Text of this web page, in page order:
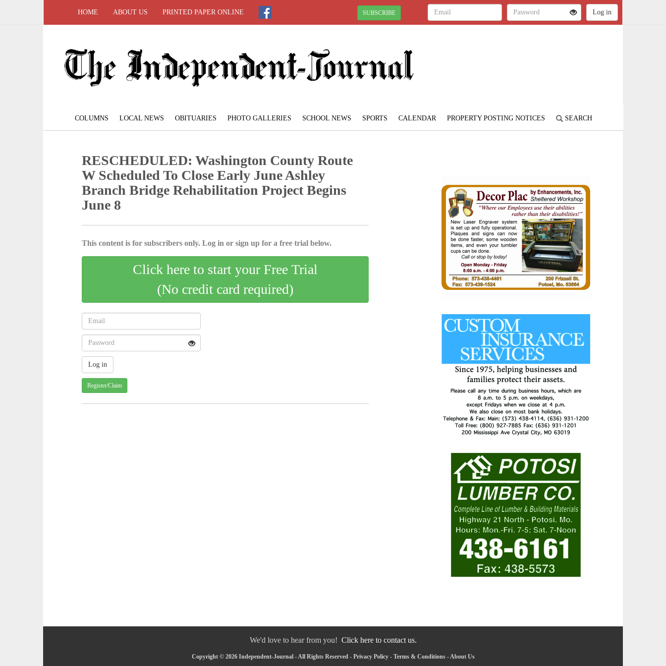
HOME ABOUT US PRINTED PAPER ONLINE SUBSCRIBE
COLUMNS LOCAL NEWS OBITUARIES PHOTO GALLERIES SCHOOL NEWS SPORTS CALENDAR PROPERTY POSTING NOTICES SEARCH
RESCHEDULED: Washington County Route
W Scheduled To Close Early June Ashley
Branch Bridge Rehabilitation Project Begins
June 8
This content is for subscribers only. Log in or sign up for a free trial below.
Click here to start your Free Trial
(No credit card required)
Register/Claim
We'd love to hear from you! Click here to contact us.
Copyright © 2026 Independent-Journal - All Rights Reserved - Privacy Policy- Terms & Conditions-About Us